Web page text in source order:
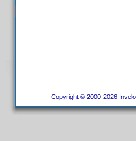
Copyright © 2000-2026